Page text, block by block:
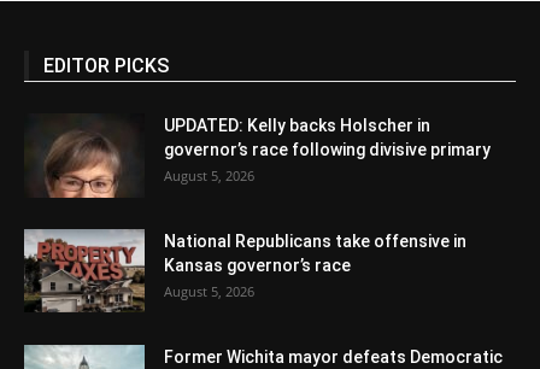
EDITOR PICKS
UPDATED: Kelly backs Holscher in
governor’s race following divisive primary
August 5, 2026
National Republicans take offensive in
Kansas governor’s race
August 5, 2026
Former Wichita mayor defeats Democratic